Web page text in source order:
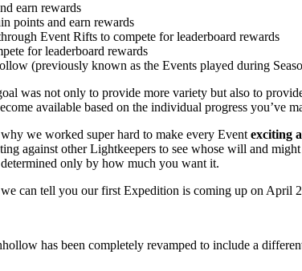
earn rewards
points and earn rewards
Event Rifts to compete for leaderboard rewards
for leaderboard rewards
(previously known as the Events played during
was not only to provide more variety but also to
available based on the individual progress you’ve
we worked super hard to make every Eventexciting
against other Lightkeepers to see whose will and
only by how much you want it.
can tell you our first Expedition is coming up on April
has been completely revamped to include a